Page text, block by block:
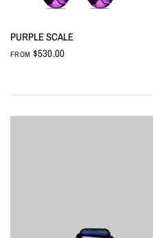
QUICK VIEW
PURPLE SCALE
FROM $530.00